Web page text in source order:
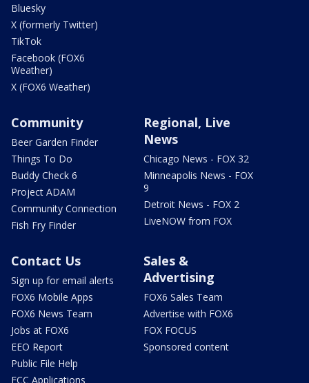
Bluesky
X (formerly Twitter)
TikTok
Facebook (FOX6
Weather)
X (FOX6 Weather)
Community
Beer Garden Finder
Things To Do
Buddy Check 6
Project ADAM
Community Connection
Fish Fry Finder
Regional, Live
News
Chicago News - FOX 32
Minneapolis News - FOX
9
Detroit News - FOX 2
LiveNOW from FOX
Contact Us
Sign up for email alerts
FOX6 Mobile Apps
FOX6 News Team
Jobs at FOX6
EEO Report
Public File Help
FCC Applications
Sales &
Advertising
FOX6 Sales Team
Advertise with FOX6
FOX FOCUS
Sponsored content